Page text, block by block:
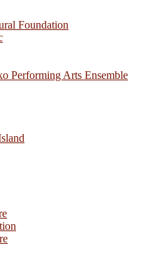
Foundation
Performing Arts Ensemble